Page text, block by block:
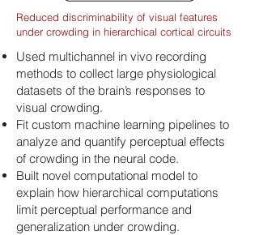
Reduced discriminability of visual features
under crowding in hierarchical cortical circuits
Used multichannel in vivo recording
methods to collect large physiological
datasets of the brain’s responses to
visual crowding.
Fit custom machine learning pipelines to
analyze and quantify perceptual effects
of crowding in the neural code.
Built novel computational model to
explain how hierarchical computations
limit perceptual performance and
generalization under crowding.